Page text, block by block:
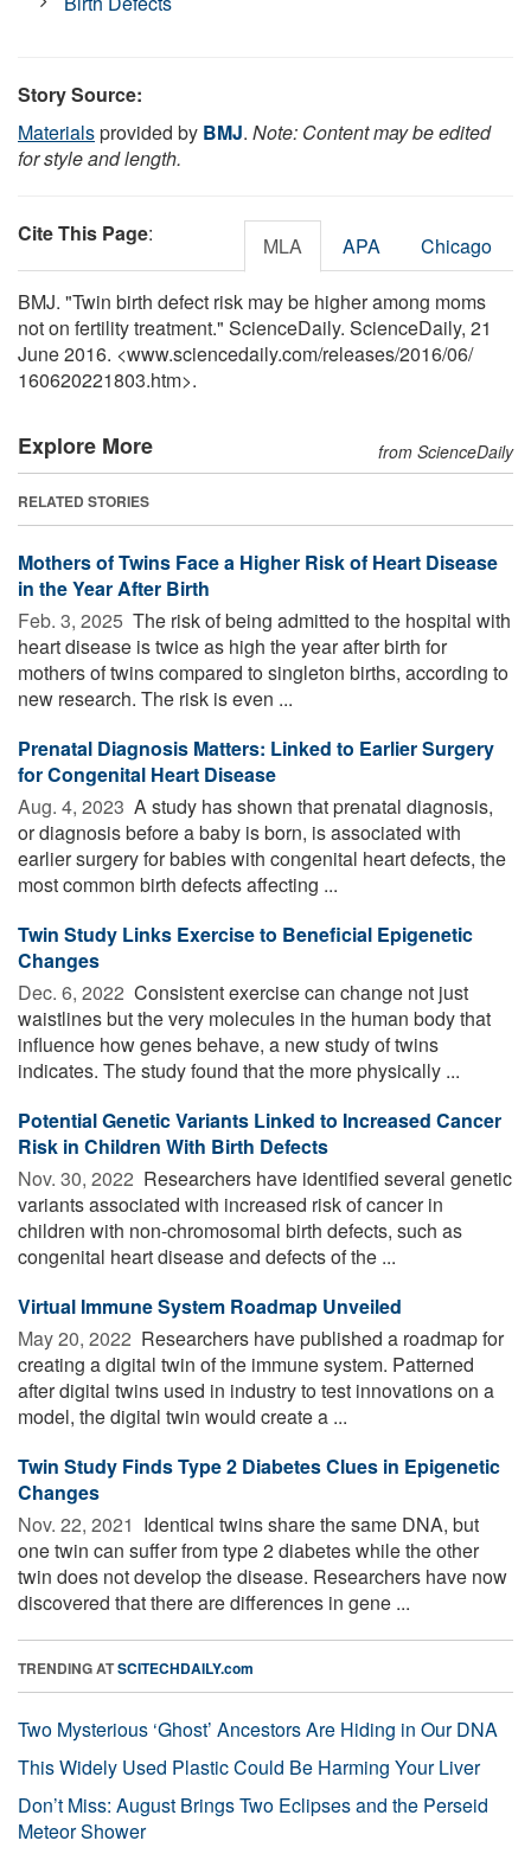
Story Source:
Materialsprovided by BMJ. Note: Content may be edited
for style and length.
Cite This Page: MLA APA Chicago
BMJ. "Twin birth defect risk may be higher among moms
not on fertility treatment." ScienceDaily. ScienceDaily, 21
June 2016. <www.sciencedaily.com/releases/2016/06/
160620221803.htm>.
Explore More from ScienceDaily
RELATED STORIES
Mothers of Twins Face a Higher Risk of Heart Disease
in the Year After Birth
Feb. 3, 2025  The risk of being admitted to the hospital with
heart disease is twice as high the year after birth for
mothers of twins compared to singleton births, according to
new research. The risk is even ...
Prenatal Diagnosis Matters: Linked to Earlier Surgery
for Congenital Heart Disease
Aug. 4, 2023  A study has shown that prenatal diagnosis,
or diagnosis before a baby is born, is associated with
earlier surgery for babies with congenital heart defects, the
most common birth defects affecting ...
Twin Study Links Exercise to Beneficial Epigenetic
Changes
Dec. 6, 2022  Consistent exercise can change not just
waistlines but the very molecules in the human body that
influence how genes behave, a new study of twins
indicates. The study found that the more physically ...
Potential Genetic Variants Linked to Increased Cancer
Risk in Children With Birth Defects
Nov. 30, 2022  Researchers have identified several genetic
variants associated with increased risk of cancer in
children with non-chromosomal birth defects, such as
congenital heart disease and defects of the ...
Virtual Immune System Roadmap Unveiled
May 20, 2022  Researchers have published a roadmap for
creating a digital twin of the immune system. Patterned
after digital twins used in industry to test innovations on a
model, the digital twin would create a ...
Twin Study Finds Type 2 Diabetes Clues in Epigenetic
Changes
Nov. 22, 2021  Identical twins share the same DNA, but
one twin can suffer from type 2 diabetes while the other
twin does not develop the disease. Researchers have now
discovered that there are differences in gene ...
TRENDING ATSCITECHDAILY.com
Two Mysterious ‘Ghost’ Ancestors Are Hiding in Our DNA
This Widely Used Plastic Could Be Harming Your Liver
Don’t Miss: August Brings Two Eclipses and the Perseid
Meteor Shower